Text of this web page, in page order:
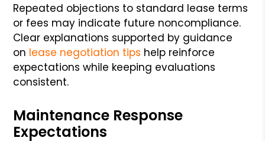
Repeated objections to standard lease terms
or fees may indicate future noncompliance.
Clear explanations supported by guidance
on lease negotiation tips help reinforce
expectations while keeping evaluations
consistent.
Maintenance Response
Expectations